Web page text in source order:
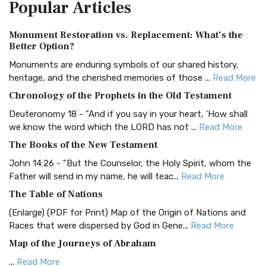
Treasure The Amplified Bible, Classic Editio...
The Authorized (King James) Version (AKJV): A Timeless
Classic The Authorized King James Version (AK...
BRG Bible (BRG)
Visual Experience The BRG Bible, an acronym...Read More
Christian Standard Bible (CSB)
and Readability The Christian Standard Bib...
Common English Bible (CEB)
Everyone The Common English Bible (CEB) is a conte...
More
Complete Jewish Bible (CJB)
The Complete Jewish Bible (CJB): A Jewish Perspective on
Scripture The Complete Jewish Bible (CJB) i...
PopularArticles
Monument Restoration vs. Replacement: What’s the
Better Option?
Monuments are enduring symbols of our shared history,
heritage, and the cherished memories of those ... Read More
Chronology of the Prophets in the Old Testament
Deuteronomy 18 - "And if you say in your heart, 'How shall
we know the word which the LORD has not ... Read More
The Books of the New Testament
John 14:26 - "But the Counselor, the Holy Spirit, whom the
Father will send in my name, he will teac... Read More
The Table of Nations
(Enlarge) (PDF for Print) Map of the Origin of Nations and
Races that were dispersed by God in Gene... Read More
Map of the Journeys of Abraham
... Read More